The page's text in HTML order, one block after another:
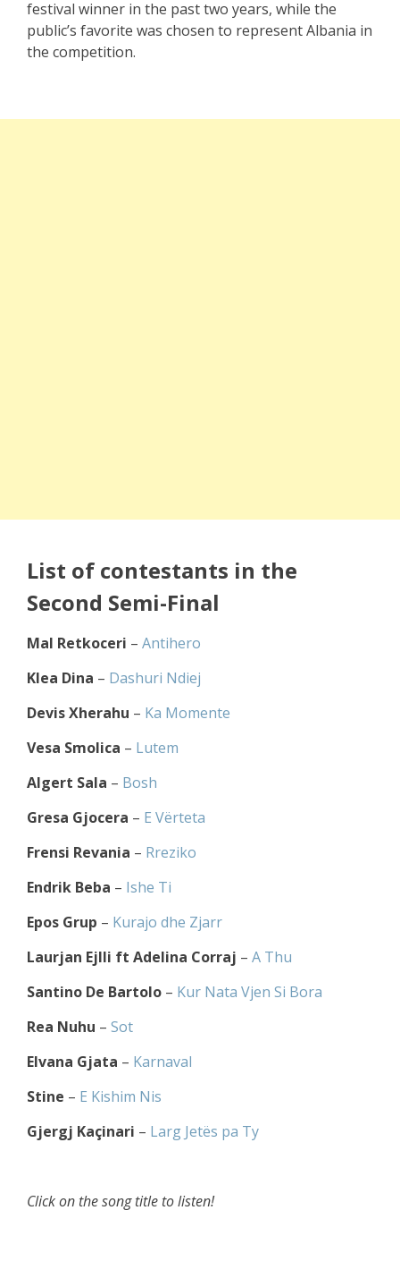
festival winner in the past two years, while the
public’s favorite was chosen to represent Albania in
the competition.
List of contestants in the
Second Semi-Final
Mal Retkoceri – Antihero
Klea Dina – Dashuri Ndiej
Devis Xherahu – Ka Momente
Vesa Smolica – Lutem
Algert Sala – Bosh
Gresa Gjocera – E Vërteta
Frensi Revania – Rreziko
Endrik Beba – Ishe Ti
Epos Grup – Kurajo dhe Zjarr
Laurjan Ejlli ft Adelina Corraj – A Thu
Santino De Bartolo – Kur Nata Vjen Si Bora
Rea Nuhu – Sot
Elvana Gjata – Karnaval
Stine – E Kishim Nis
Gjergj Kaçinari – Larg Jetës pa Ty
Click on the song title to listen!